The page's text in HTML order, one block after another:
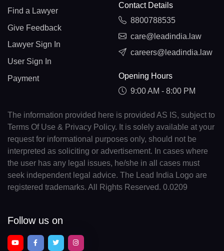
Find a Lawyer
Give Feedback
Lawyer Sign In
User Sign In
Payment
Contact Details
8800788535
care@leadindia.law
careers@leadindia.law
Opening Hours
9:00 AM - 8:00 PM
The information provided here is provided AS IS, subject to
Terms Of Use & Privacy Policy. It is solely available at your
request for informational purposes only, should not be
interpreted as soliciting or advertisement. In cases where
the user has any legal issues, he/she in all cases must
seek independent legal advice. The Lead India Logo are
registered trademarks. All Rights Reserved. 0.0209
Follow us on